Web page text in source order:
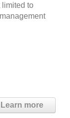
limited to
Learn more